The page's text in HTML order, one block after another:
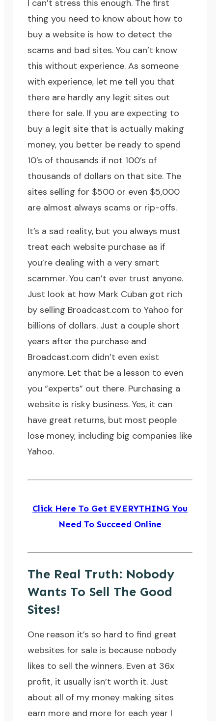
I can’t stress this enough. The first
thing you need to know about how to
buy a website is how to detect the
scams and bad sites. You can’t know
this without experience. As someone
with experience, let me tell you that
there are hardly any legit sites out
there for sale. If you are expecting to
buy a legit site that is actually making
money, you better be ready to spend
10’s of thousands if not 100’s of
thousands of dollars on that site. The
sites selling for $500 or even $5,000
are almost always scams or rip-offs.
It’s a sad reality, but you always must
treat each website purchase as if
you’re dealing with a very smart
scammer. You can’t ever trust anyone.
Just look at how Mark Cuban got rich
by selling Broadcast.com to Yahoo for
billions of dollars. Just a couple short
years after the purchase and
Broadcast.com didn’t even exist
anymore. Let that be a lesson to even
you “experts” out there. Purchasing a
website is risky business. Yes, it can
have great returns, but most people
lose money, including big companies like
Yahoo.
Click Here To Get EVERYTHING You
Need To Succeed Online
The Real Truth: Nobody
Wants To Sell The Good
Sites!
One reason it’s so hard to find great
websites for sale is because nobody
likes to sell the winners. Even at 36x
profit, it usually isn’t worth it. Just
about all of my money making sites
earn more and more for each year I